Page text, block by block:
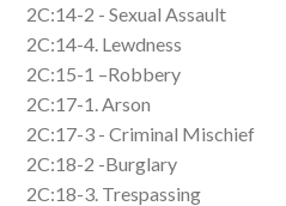
2C:14-2 - Sexual Assault
2C:14-4. Lewdness
2C:15-1 –Robbery
2C:17-1. Arson
2C:17-3 - Criminal Mischief
2C:18-2 -Burglary
2C:18-3. Trespassing